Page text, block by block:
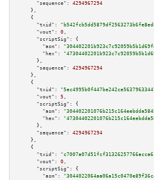
"sequence":
4294967294
    },
    {
"txid":
"vout":
0 ,
"scriptSig":
{
"asm":
"hex":
      },
"sequence":
4294967294
    },
    {
"txid":
"vout":
5 ,
"scriptSig":
{
"asm":
"hex":
      },
"sequence":
4294967294
    },
    {
"txid":
"vout":
0 ,
"scriptSig":
{
"asm":